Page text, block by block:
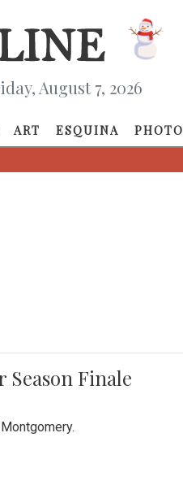
August 7, 2026
ART ESQUINA PHOTO
Season Finale